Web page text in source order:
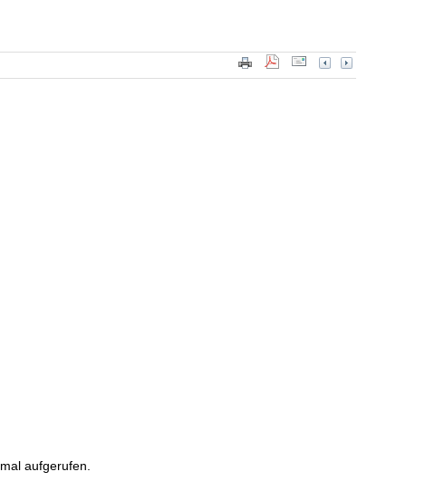
mal aufgerufen.